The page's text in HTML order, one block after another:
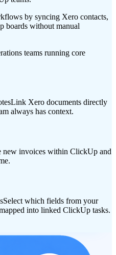
by syncing Xero contacts,
boards without manual
teams running core
Link Xero documents directly
always has context.
new invoices within ClickUp and
Select which fields from your
into linked ClickUp tasks.